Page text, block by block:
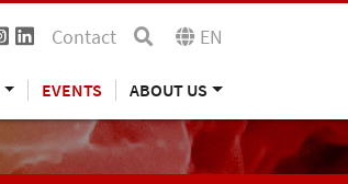
Contact EN
EVENTS ABOUT US